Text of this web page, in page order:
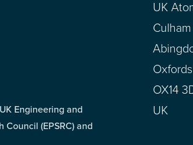
Engineering and
Council (EPSRC) and
UK
OX14
UK